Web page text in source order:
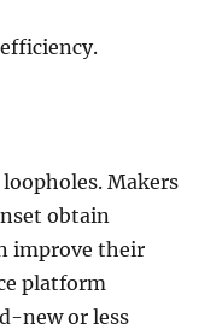
Makers
obtain
improve their
platform
new or less